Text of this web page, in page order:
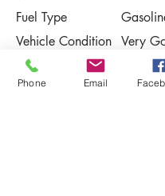
Fuel Type
Vehicle Condition Very
Contact Us
Phone Email